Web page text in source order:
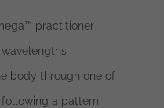
practitioner
body through one of
a pattern